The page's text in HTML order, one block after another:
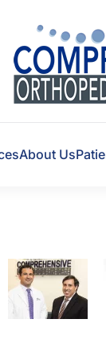
About Us
and